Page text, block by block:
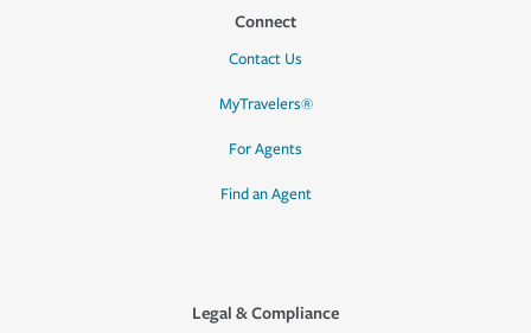
Connect
Contact Us
MyTravelers®
For Agents
Find an Agent
Legal & Compliance